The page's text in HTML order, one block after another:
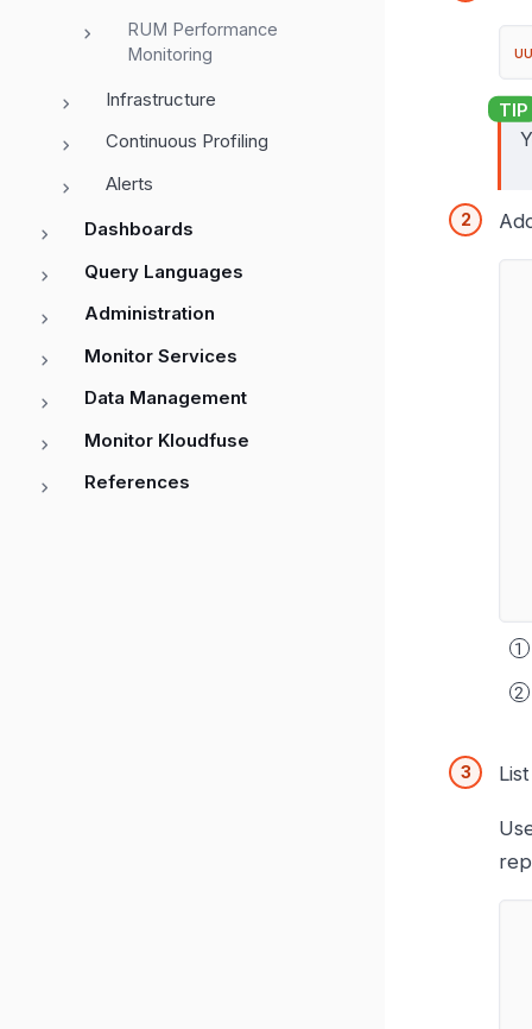
RUM Performance
Monitoring
Infrastructure
Continuous Profiling
Alerts
Dashboards
Query Languages
Administration
Monitor Services
Data Management
Monitor Kloudfuse
References